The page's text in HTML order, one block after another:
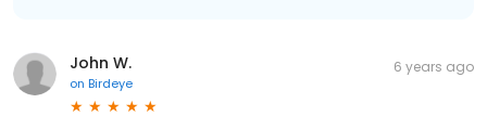
John W.
on Birdeye
6 years ago